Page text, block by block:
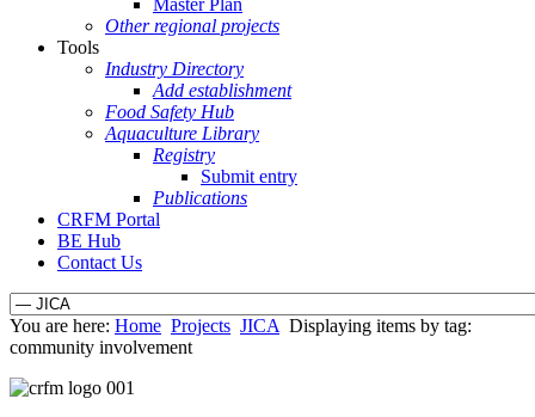
Master Plan
Other regional projects
Tools
Industry Directory
Add establishment
Food Safety Hub
Aquaculture Library
Registry
Submit entry
Publications
CRFM Portal
BE Hub
Contact Us
You are here: Home Projects JICA Displaying items by tag:
community involvement